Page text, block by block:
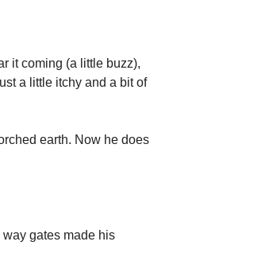
it coming (a little buzz),
a little itchy and a bit of
earth. Now he does
gates made his